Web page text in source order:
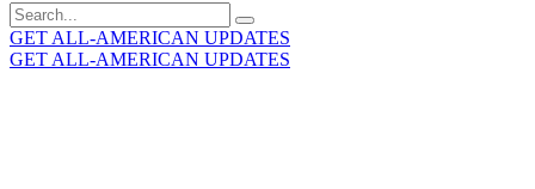
Search
for:
GET ALL-AMERICAN UPDATES
GET ALL-AMERICAN UPDATES